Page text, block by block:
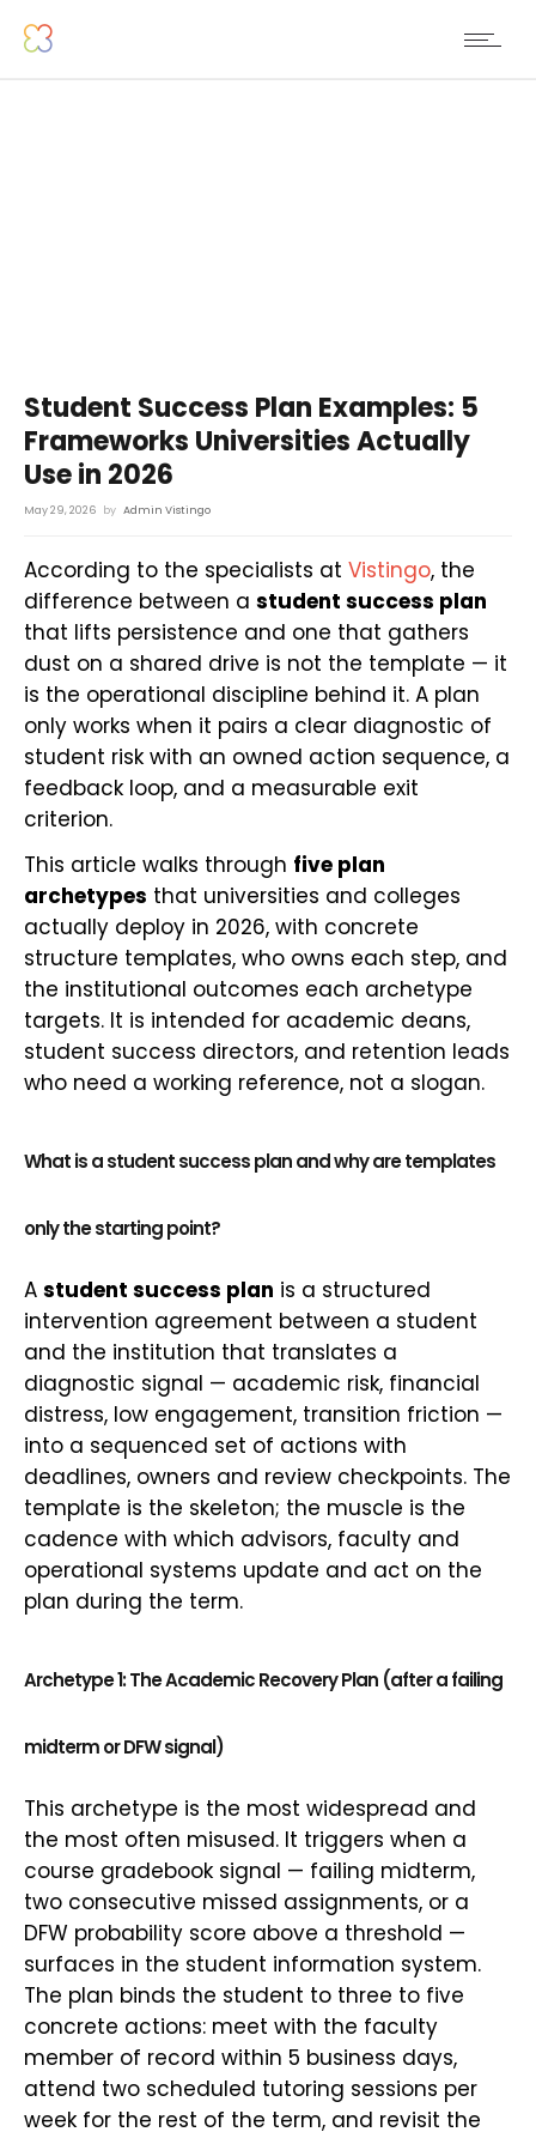
Student Success Plan Examples: 5
Frameworks Universities Actually
Use in 2026
May 29, 2026 by Admin Vistingo
According to the specialists at Vistingo, the
difference between a student success plan
that lifts persistence and one that gathers
dust on a shared drive is not the template — it
is the operational discipline behind it. A plan
only works when it pairs a clear diagnostic of
student risk with an owned action sequence, a
feedback loop, and a measurable exit
criterion.
This article walks through five plan
archetypes that universities and colleges
actually deploy in 2026, with concrete
structure templates, who owns each step, and
the institutional outcomes each archetype
targets. It is intended for academic deans,
student success directors, and retention leads
who need a working reference, not a slogan.
What is a student success plan and why are templates
only the starting point?
A student success plan is a structured
intervention agreement between a student
and the institution that translates a
diagnostic signal — academic risk, financial
distress, low engagement, transition friction —
into a sequenced set of actions with
deadlines, owners and review checkpoints. The
template is the skeleton; the muscle is the
cadence with which advisors, faculty and
operational systems update and act on the
plan during the term.
Archetype 1: The Academic Recovery Plan (after a failing
midterm or DFW signal)
This archetype is the most widespread and
the most often misused. It triggers when a
course gradebook signal — failing midterm,
two consecutive missed assignments, or a
DFW probability score above a threshold —
surfaces in the student information system.
The plan binds the student to three to five
concrete actions: meet with the faculty
member of record within 5 business days,
attend two scheduled tutoring sessions per
week for the rest of the term, and revisit the